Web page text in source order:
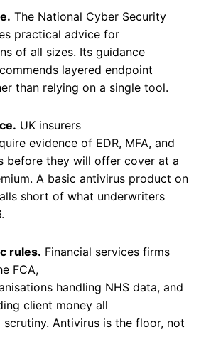
The National Cyber Security
practical advice for
of all sizes. Its guidance
layered endpoint
than relying on a single tool.
UK insurers
evidence of EDR, MFA, and
before they will offer cover at a
A basic antivirus product on
short of what underwriters
rules. Financial services firms
FCA,
handling NHS data, and
client money all
Antivirus is the floor, not